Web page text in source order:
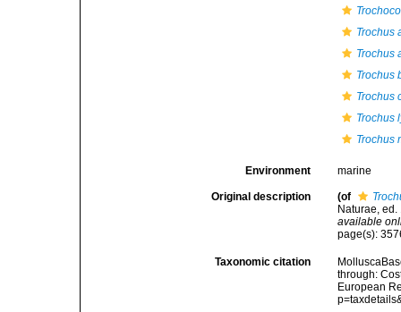
Trochus
Trochus
Trochus
Trochus
Trochus
Trochus
Environment marine
Original description (of
Naturae,
available
page(s):
Taxonomic citation
through:
European